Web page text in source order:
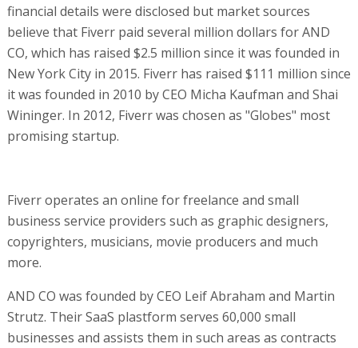
financial details were disclosed but market sources
believe that Fiverr paid several million dollars for AND
CO, which has raised $2.5 million since it was founded in
New York City in 2015. Fiverr has raised $111 million since
it was founded in 2010 by CEO Micha Kaufman and Shai
Wininger. In 2012, Fiverr was chosen as "Globes" most
promising startup.
Fiverr operates an online for freelance and small
business service providers such as graphic designers,
copyrighters, musicians, movie producers and much
more.
AND CO was founded by CEO Leif Abraham and Martin
Strutz. Their SaaS plastform serves 60,000 small
businesses and assists them in such areas as contracts